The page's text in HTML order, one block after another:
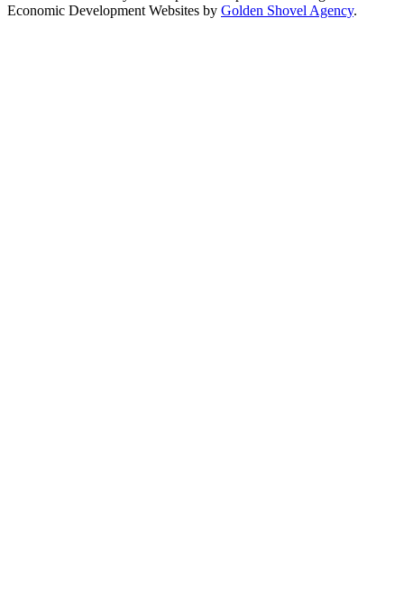
Economic Development Websites by Golden Shovel Agency.